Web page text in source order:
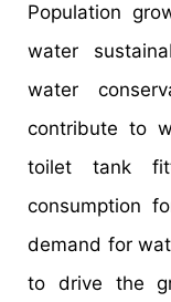
Population
water
water
contribute to
toilet tank
consumption
demand for
to drive the